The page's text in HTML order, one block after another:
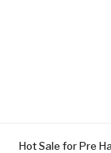
Hot Sale for Pre